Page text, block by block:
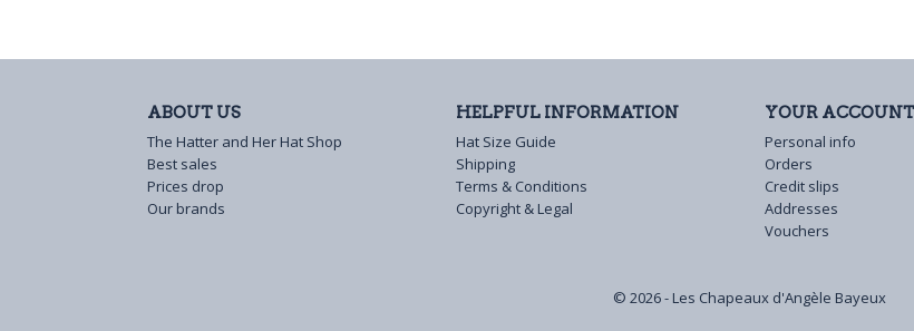
ABOUT US
The Hatter and Her Hat Shop
Best sales
Prices drop
Our brands
HELPFUL INFORMATION
Hat Size Guide
Shipping
Terms & Conditions
Copyright & Legal
YOUR ACCOUNT
Personal info
Orders
Credit slips
Addresses
Vouchers
© 2026 - Les Chapeaux d'Angèle Bayeux